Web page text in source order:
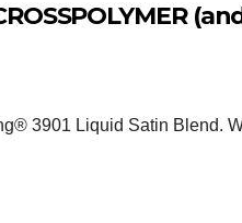
3901 Liquid Satin Blend.